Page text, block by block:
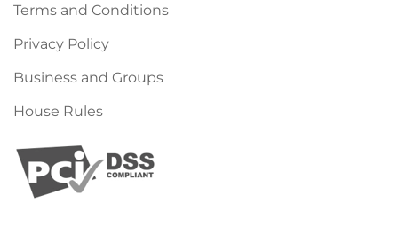
Terms and Conditions
Privacy Policy
Business and Groups
House Rules